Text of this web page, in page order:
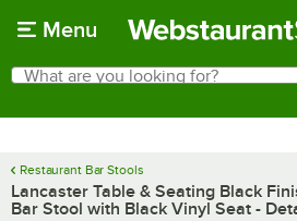
Menu
Search
What are you looking for?
Restaurant Bar Stools
Lancaster Table & Seating Black
Bar Stool with Black Vinyl Seat -